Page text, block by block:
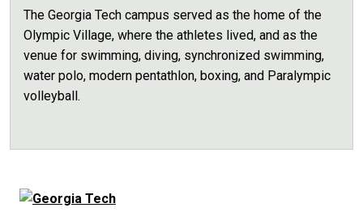
The Georgia Tech campus served as the home of the
Olympic Village, where the athletes lived, and as the
venue for swimming, diving, synchronized swimming,
water polo, modern pentathlon, boxing, and Paralympic
volleyball.